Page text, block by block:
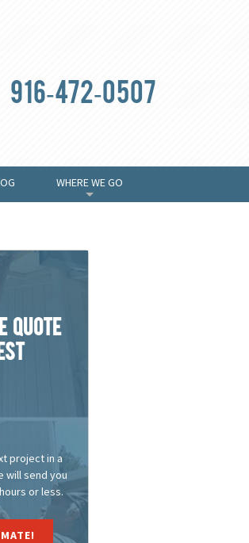
916-472-0507
WHERE WE GO
Quote
project in a
will send you
or less.